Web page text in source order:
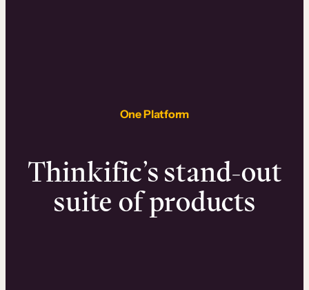
One Platform
Thinkific’s stand-out
suite of products